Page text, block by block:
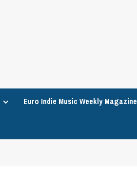
Euro Indie Music Weekly Magazine